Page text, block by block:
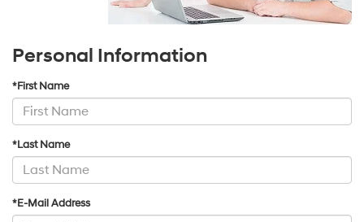
Personal Information
*First Name
*Last Name
*E-Mail Address